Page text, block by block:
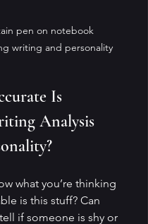
pen on notebook
writing and personality
Is
Analysis
what you’re thinking
is this stuff? Can
if someone is shy or